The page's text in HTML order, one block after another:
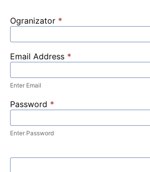
Ogranizator *
Email Address *
Enter Email
Password *
Enter Password